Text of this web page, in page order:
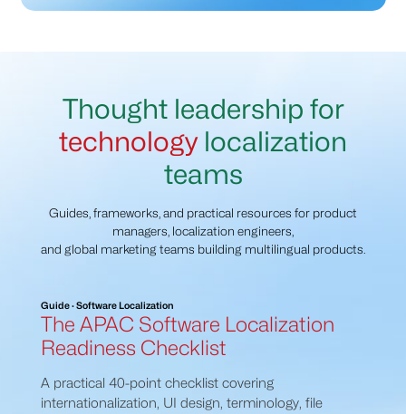
Thought leadership for
technologylocalization
teams
Guides, frameworks, and practical resources for product
managers, localization engineers,
and global marketing teams building multilingual products.
Guide · Software Localization
The APAC Software Localization
Readiness Checklist
A practical 40-point checklist covering
internationalization, UI design, terminology, file